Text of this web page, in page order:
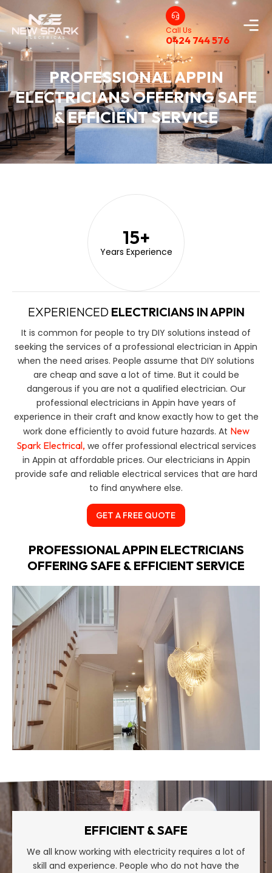
0424 744 576
Call Us
PROFESSIONAL APPIN
ELECTRICIANS OFFERING SAFE
& EFFICIENT SERVICE
Years Experience
15+
EXPERIENCED ELECTRICIANS IN APPIN
It is common for people to try DIY solutions instead of
seeking the services of a professional electrician in Appin
when the need arises. People assume that DIY solutions
are cheap and save a lot of time. But it could be
dangerous if you are not a qualified electrician. Our
professional electricians in Appin have years of
experience in their craft and know exactly how to get the
work done efficiently to avoid future hazards. At New
Spark Electrical, we offer professional electrical services
in Appin at affordable prices. Our electricians in Appin
provide safe and reliable electrical services that are hard
to find anywhere else.
GET A FREE QUOTE
PROFESSIONAL APPIN ELECTRICIANS
OFFERING SAFE & EFFICIENT SERVICE
EFFICIENT & SAFE
We all know working with electricity requires a lot of
skill and experience. People who do not have the